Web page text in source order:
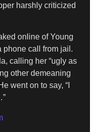
harshly criticized
online of Young
phone call from jail.
calling her “ugly as
other demeaning
went on to say, “I